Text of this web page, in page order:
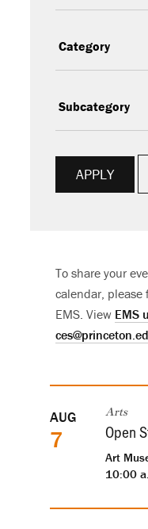
To share your
calendar,
EMS. View EMS
Upcoming
events
Arts
Open
Art
10:00
AUG
7